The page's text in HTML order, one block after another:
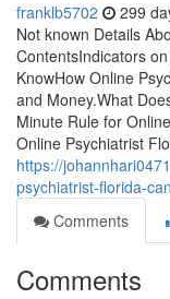
franklb5702 299
Not known Details
ContentsIndicators
KnowHow Online
and Money.What
Minute Rule for
Online Psychiatrist
https://
psychiatrist-florida-
Comments
Comments